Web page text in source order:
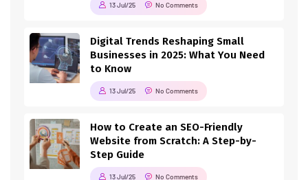
13 Jul/25 No Comments
Digital Trends Reshaping Small
Businesses in 2025: What You Need
to Know
13 Jul/25 No Comments
How to Create an SEO-Friendly
Website from Scratch: A Step-by-
Step Guide
13 Jul/25 No Comments